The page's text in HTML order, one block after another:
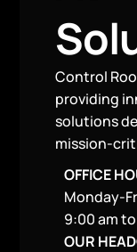
Control
providing
solutions
mission-
OFFICE
Monday-
9:00 am
OUR